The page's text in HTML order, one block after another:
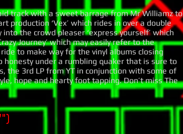
track with a sweet barrage from Mr Williamz to
production ‘Vex’ which rides in over a double
the crowd pleaser ‘express yourself’ which
Journey’ which may easily refer to the
to make way for the vinyl albums closing
under a rumbling quaker that is sure to
the 3rd LP from YT in conjunction with some of
hope and hearty foot tapping. Don’t miss The